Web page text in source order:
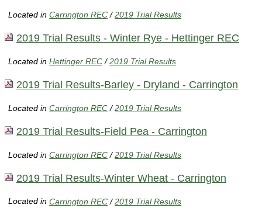
Located inCarrington REC /2019 Trial Results
2019 Trial Results - Winter Rye - Hettinger REC
Located inHettinger REC /2019 Trial Results
2019 Trial Results-Barley - Dryland - Carrington
Located inCarrington REC /2019 Trial Results
2019 Trial Results-Field Pea - Carrington
Located inCarrington REC /2019 Trial Results
2019 Trial Results-Winter Wheat - Carrington
Located inCarrington REC /2019 Trial Results